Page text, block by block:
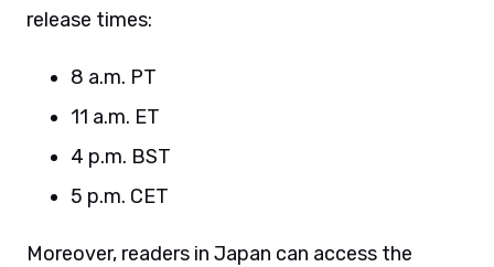
release times:
8 a.m. PT
11 a.m. ET
4 p.m. BST
5 p.m. CET
Moreover, readers in Japan can access the